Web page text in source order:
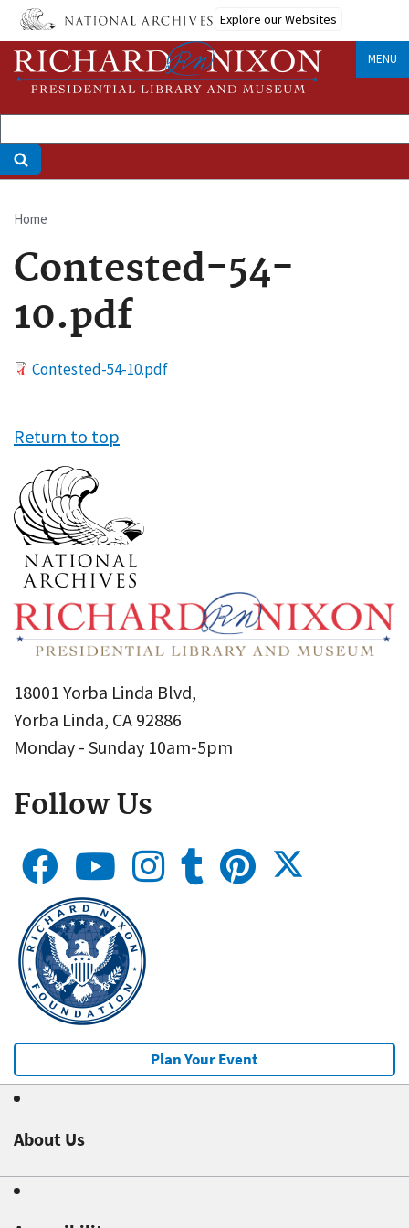
Skip
main
content
Explore our Websites
MENU
Breadcrumb
Home
Contested-54-
10.pdf
FileContested-54-10.pdf
Return to top
18001 Yorba Linda Blvd,
Yorba Linda, CA 92886
Monday - Sunday 10am-5pm
Follow Us
Plan Your Event
About Us